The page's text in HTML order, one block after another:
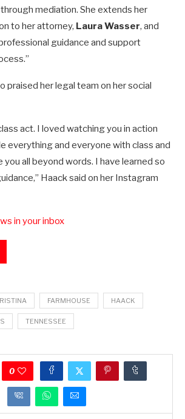
mediation. She extends her
to her attorney, Laura Wasser, and
guidance and support
praised her legal team on her social
act. I loved watching you in action
everything and everyone with class and
you all beyond words. I have learned so
Haack said on her Instagram
in your inbox
FARMHOUSE HAACK
TENNESSEE
0